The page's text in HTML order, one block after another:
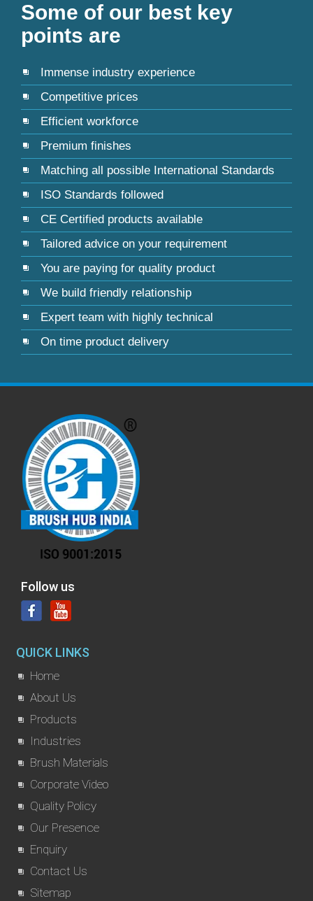
Some of our best key
points are
Immense industry experience
Competitive prices
Efficient workforce
Premium finishes
Matching all possible International Standards
ISO Standards followed
CE Certified products available
Tailored advice on your requirement
You are paying for quality product
We build friendly relationship
Expert team with highly technical
On time product delivery
Follow us
QUICK LINKS
Home
About Us
Products
Industries
Brush Materials
Corporate Video
Quality Policy
Our Presence
Enquiry
Contact Us
Sitemap